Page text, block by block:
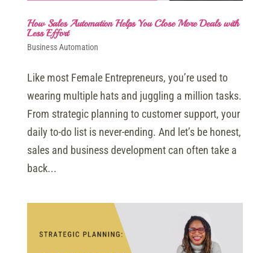
How Sales Automation Helps You Close More Deals with
Less Effort
Business Automation
Like most Female Entrepreneurs, you’re used to
wearing multiple hats and juggling a million tasks.
From strategic planning to customer support, your
daily to-do list is never-ending. And let’s be honest,
sales and business development can often take a
back...